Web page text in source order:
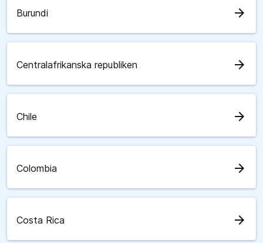
Burundi arrow_forward
Centralafrikanska republiken arrow_forward
Chile arrow_forward
Colombia arrow_forward
Costa Rica arrow_forward